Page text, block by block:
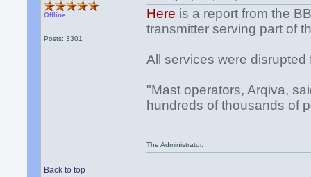
Offline
Posts: 3301
Here is a report from the
transmitter serving part of
All services were
"Mast operators, Arqiva,
hundreds of thousands of
Back to top
The Administrator.